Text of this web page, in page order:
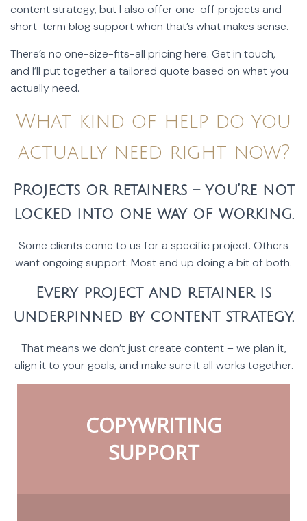
content strategy, but I also offer one-off projects and
short-term blog support when that’s what makes sense.
There’s no one-size-fits-all pricing here. Get in touch,
and I’ll put together a tailored quote based on what you
actually need.
What kind of help do you
actually need right now?
Projects or retainers – you’re not
locked into one way of working.
Some clients come to us for a specific project. Others
want ongoing support. Most end up doing a bit of both.
Every project and retainer is
underpinned by content strategy.
That means we don’t just create content – we plan it,
align it to your goals, and make sure it all works together.
COPYWRITING
SUPPORT